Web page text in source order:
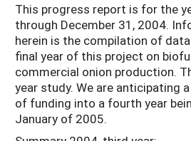
This progress report is for the
through December 31, 2004.
herein is the compilation of
final year of this project on
commercial onion production.
year study. We are anticipating
of funding into a fourth year
January of 2005.